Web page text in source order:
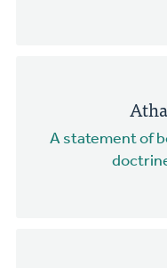
A statement of